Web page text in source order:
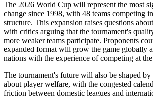
The 2026 World Cup will represent the most
change since 1998, with 48 teams competing
structure. This expansion raises questions
with critics arguing that the tournament's
more weaker teams participate. Proponents
expanded format will grow the game globally
nations with the experience of competing at
The tournament's future will also be shaped by
about player welfare, with the congested
friction between domestic leagues and